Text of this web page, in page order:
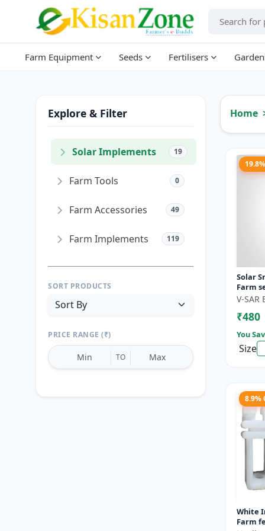
Farm Equipment Seeds Fertilisers
Explore & Filter
Solar Implements 19
Farm Tools 0
Farm Accessories 49
Farm Implements 119
SORT PRODUCTS
PRICE RANGE (₹)
TO
Home
Solar
Farm
V-SAR
₹480
You
Size
8.9%
White
Farm